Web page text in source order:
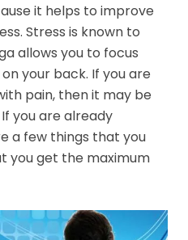
it helps to improve
Stress is known to
allows you to focus
your back. If you are
pain, then it may be
you are already
a few things that you
you get the maximum